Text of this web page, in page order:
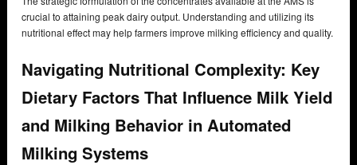
crucial to attaining peak dairy output. Understanding and utilizing its
nutritional effect may help farmers improve milking efficiency and quality.
Navigating Nutritional Complexity: Key
Dietary Factors That Influence Milk Yield
and Milking Behavior in Automated
Milking Systems